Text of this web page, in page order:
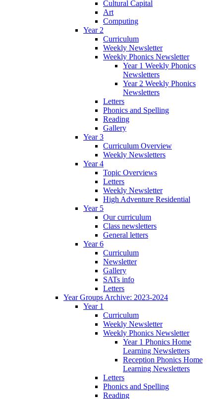
Cultural Capital
Art
Computing
Year 2
Curriculum
Weekly Newsletter
Weekly Phonics Newsletter
Year 1 Weekly Phonics
Newsletters
Year 2 Weekly Phonics
Newsletters
Letters
Phonics and Spelling
Reading
Gallery
Year 3
Curriculum Overview
Weekly Newsletters
Year 4
Topic Overviews
Letters
Weekly Newsletter
High Adventure Residential
Year 5
Our curriculum
Class newsletters
General letters
Year 6
Curriculum
Newsletter
Gallery
SATs info
Letters
Year Groups Archive: 2023-2024
Year 1
Curriculum
Weekly Newsletter
Weekly Phonics Newsletter
Year 1 Phonics Home
Learning Newsletters
Reception Phonics Home
Learning Newsletters
Letters
Phonics and Spelling
Reading